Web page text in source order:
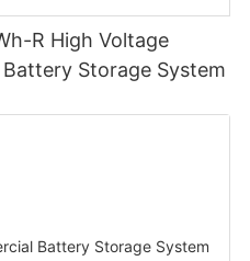
R High Voltage
Storage System